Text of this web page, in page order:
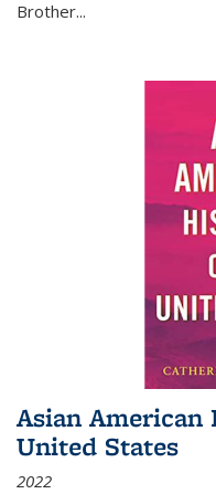
Brother...
Asian
United States
2022